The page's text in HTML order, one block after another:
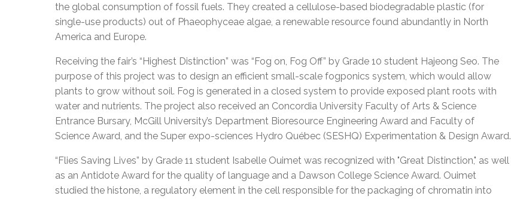
the global consumption of fossil fuels. They created a cellulose-based biodegradable plastic (for
single-use products) out of Phaeophyceae algae, a renewable resource found abundantly in North
America and Europe.
Receiving the fair’s “Highest Distinction” was “Fog on, Fog Off” by Grade 10 student Hajeong Seo. The
purpose of this project was to design an efficient small-scale fogponics system, which would allow
plants to grow without soil. Fog is generated in a closed system to provide exposed plant roots with
water and nutrients. The project also received an Concordia University Faculty of Arts & Science
Entrance Bursary, McGill University’s Department Bioresource Engineering Award and Faculty of
Science Award, and the Super expo-sciences Hydro Québec (SESHQ) Experimentation & Design Award.
“Flies Saving Lives” by Grade 11 student Isabelle Ouimet was recognized with "Great Distinction," as well
as an Antidote Award for the quality of language and a Dawson College Science Award. Ouimet
studied the histone, a regulatory element in the cell responsible for the packaging of chromatin into